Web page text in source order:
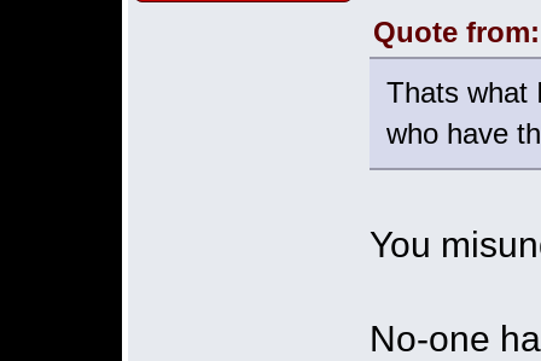
Quote
Thats what
who have
You
No-one